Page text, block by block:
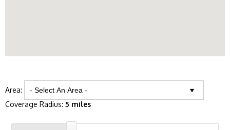
Area:
Coverage Radius: 5 miles